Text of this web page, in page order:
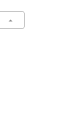
TOGGLE